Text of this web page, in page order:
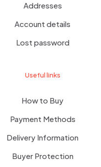
Addresses
Account details
Lost password
Useful links
How to Buy
Payment Methods
Delivery Information
Buyer Protection